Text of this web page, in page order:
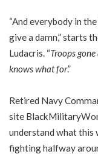
“And everybody in
give a damn,” starts
Ludacris. “Troops
knows what for.”
Retired Navy
site
understand what this
fighting halfway